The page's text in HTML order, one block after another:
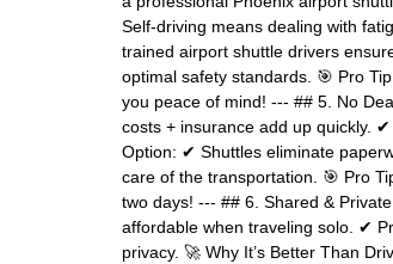
Self-driving means dealing with
trained airport shuttle drivers
optimal safety standards. 🎯 Pro
you peace of mind! --- ## 5. No
costs + insurance add up quickly.
Option: ✔ Shuttles eliminate
care of the transportation. 🎯 Pro
two days! --- ## 6. Shared &
affordable when traveling solo. ✔
privacy. 🚀 Why It’s Better Than